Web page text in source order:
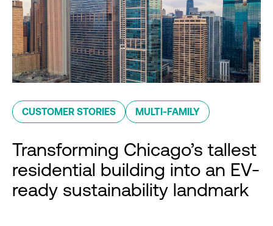
CUSTOMER STORIES MULTI-FAMILY
Transforming Chicago’s tallest
residential building into an EV-
ready sustainability landmark